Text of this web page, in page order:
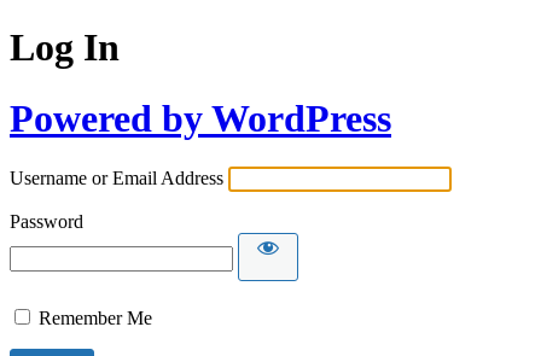
Log In
Powered by WordPress
Username or Email Address
Password
Remember Me